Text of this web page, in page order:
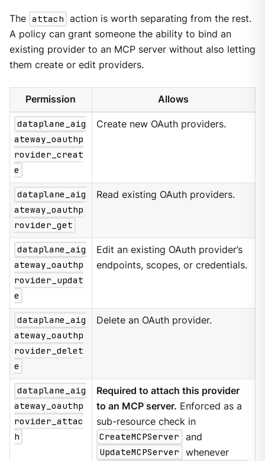
The attach action is worth separating from the rest.
A policy can grant someone the ability to bind an
existing provider to an MCP server without also letting
them create or edit providers.
Permission Allows
dataplane_aig
ateway_oauthp
rovider_creat
e
Create new OAuth providers.
dataplane_aig
ateway_oauthp
rovider_get
Read existing OAuth providers.
dataplane_aig
ateway_oauthp
rovider_updat
e
Edit an existing OAuth provider’s
endpoints, scopes, or credentials.
dataplane_aig
ateway_oauthp
rovider_delet
e
Delete an OAuth provider.
dataplane_aig
ateway_oauthp
rovider_attac
h
Required to attach this provider
to an MCP server. Enforced as a
sub-resource check in
CreateMCPServer
and
UpdateMCPServer
whenever